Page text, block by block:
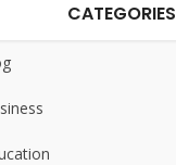
CATEGORIES